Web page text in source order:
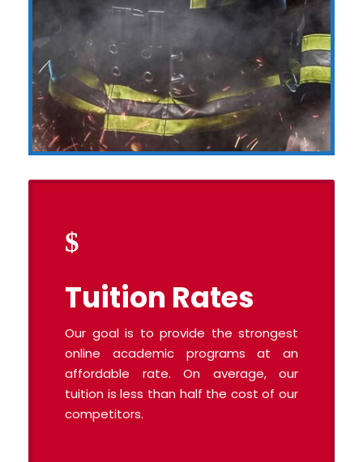
Tuition Rates
Our goal is to provide the strongest
online academic programs at an
affordable rate. On average, our
tuition is less than half the cost of our
competitors.